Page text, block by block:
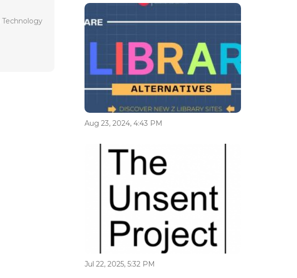
Technology
Aug 23, 2024, 4:43 PM
Jul 22, 2025, 5:32 PM